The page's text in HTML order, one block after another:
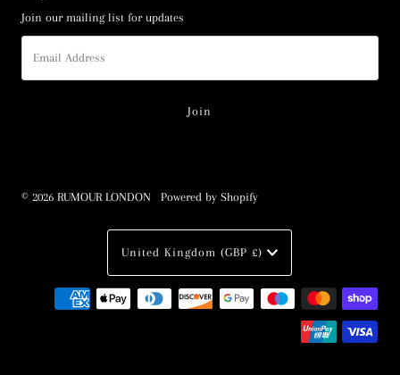
Join our mailing list for updates
Address
© 2026 RUMOUR LONDON •Powered by Shopify
Currency
United Kingdom (GBP £)